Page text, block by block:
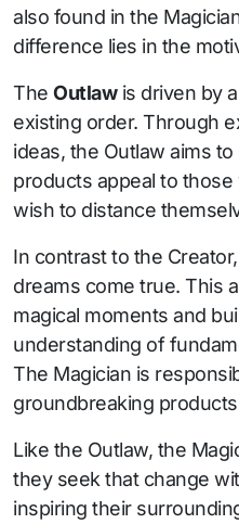
also found in the
difference lies in the
The Outlawis driven by
existing order. Through
ideas, the Outlaw aims
products appeal to
wish to distance
In contrast to the
dreams come true. This
magical moments and
understanding of
The Magician is
groundbreaking
Like the Outlaw, the
they seek that change
inspiring their